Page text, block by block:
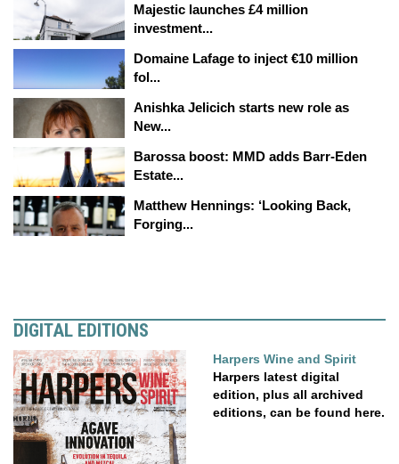
Majestic launches £4 million
investment...
Domaine Lafage to inject €10 million
fol...
Anishka Jelicich starts new role as
New...
Barossa boost: MMD adds Barr-Eden
Estate...
Matthew Hennings: ‘Looking Back,
Forging...
DIGITAL EDITIONS
Harpers Wine and Spirit
Harpers latest digital
edition, plus all archived
editions, can be found here.